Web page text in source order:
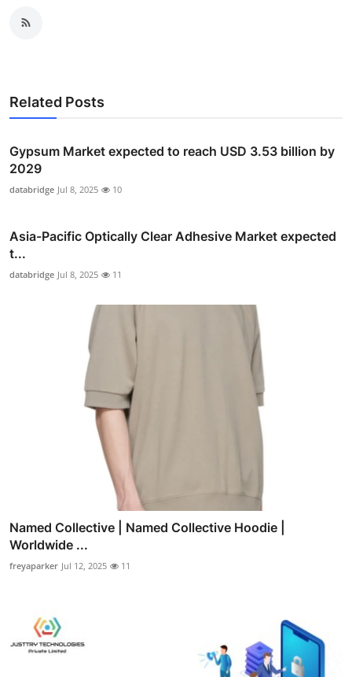
Related Posts
Gypsum Market expected to reach USD 3.53 billion by
2029
databridge Jul 8, 2025 10
Asia-Pacific Optically Clear Adhesive Market expected
t...
databridge Jul 8, 2025 11
Named Collective | Named Collective Hoodie |
Worldwide ...
freyaparker Jul 12, 2025 11